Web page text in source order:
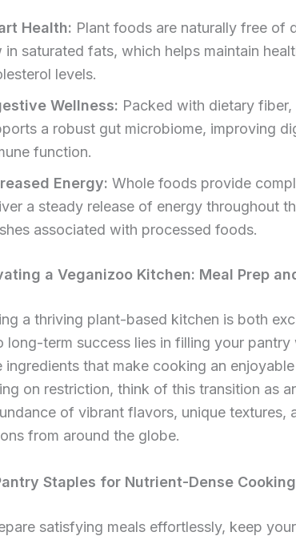
Health: Plant foods are naturally free of
in saturated fats, which helps maintain
levels.
Wellness: Packed with dietary
a robust gut microbiome, improving
function.
Energy: Whole foods provide
a steady release of energy throughout
associated with processed foods.
a Veganizoo Kitchen: Meal Prep
a thriving plant-based kitchen is both
long-term success lies in filling your
ingredients that make cooking an
on restriction, think of this transition as
of vibrant flavors, unique textures,
from around the globe.
Staples for Nutrient-Dense Cooking
satisfying meals effortlessly, keep